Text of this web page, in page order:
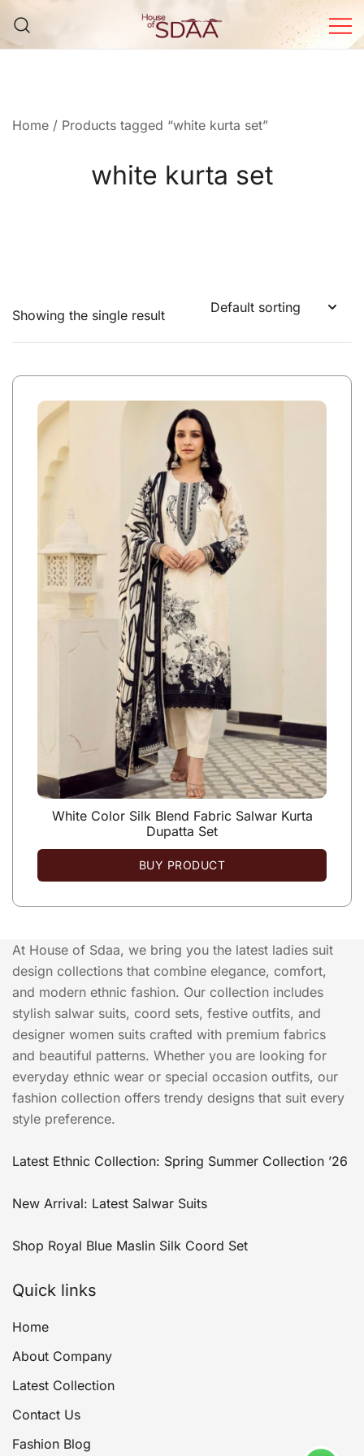
content
Home / Products tagged “white kurta set”
white kurta set
Showing the single result
White Color Silk Blend Fabric Salwar Kurta
Dupatta Set
BUY PRODUCT
At House of Sdaa, we bring you the latest ladies suit
design collections that combine elegance, comfort,
and modern ethnic fashion. Our collection includes
stylish salwar suits, coord sets, festive outfits, and
designer women suits crafted with premium fabrics
and beautiful patterns. Whether you are looking for
everyday ethnic wear or special occasion outfits, our
fashion collection offers trendy designs that suit every
style preference.
Latest Ethnic Collection: Spring Summer Collection ’26
New Arrival: Latest Salwar Suits
Shop Royal Blue Maslin Silk Coord Set
Quick links
Home
About Company
Latest Collection
Contact Us
Fashion Blog